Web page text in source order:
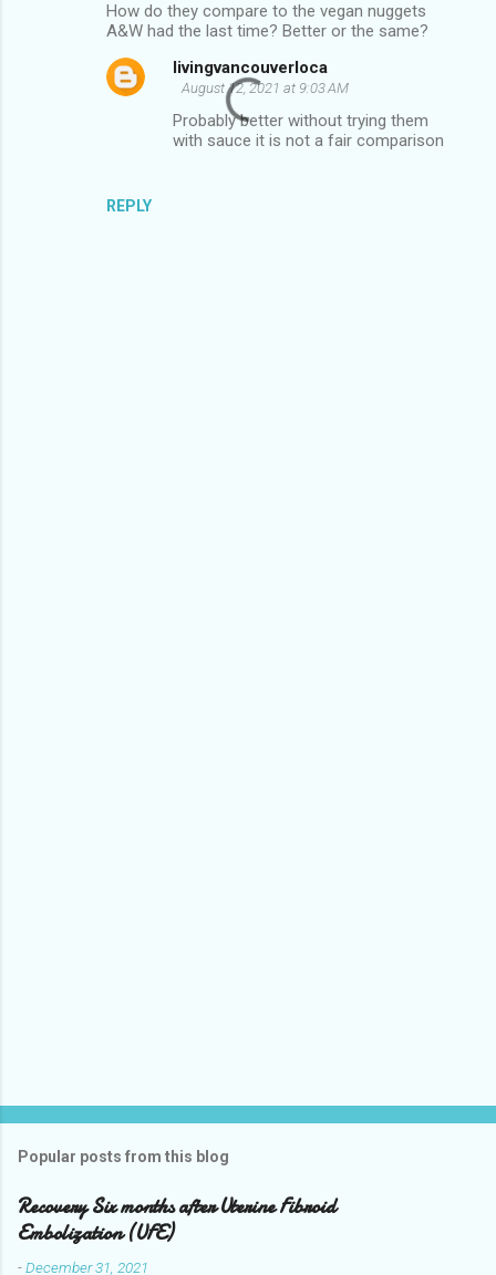
How do they compare to the vegan nuggets
A&W had the last time? Better or the same?
REPLY
livingvancouverloca
August 12, 2021 at 9:03 AM
Probably better without trying them
with sauce it is not a fair comparison
Popular posts from this blog
Recovery Six months after Uterine Fibroid
Embolization (UFE)
-December 31, 2021